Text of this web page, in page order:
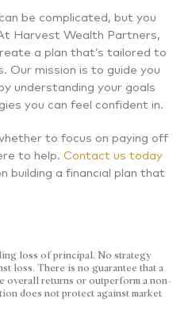
be complicated, but you
Harvest Wealth Partners,
a plan that’s tailored to
Our mission is to guide you
understanding your goals
you can feel confident in.
to focus on paying off
to help. Contact us today
building a financial plan that
loss of principal. No strategy
loss. There is no guarantee that a
returns or outperform a non-
does not protect against market